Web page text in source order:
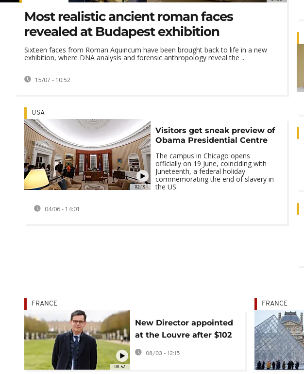
Most realistic ancient roman faces
revealed at Budapest exhibition
Sixteen faces from Roman Aquincum have been brought back to life in a new
exhibition, where DNA analysis and forensic anthropology reveal the ...
15/07 - 10:52
02:19
USA
Visitors get sneak preview of
Obama Presidential Centre
The campus in Chicago opens
officially on 19 June, coinciding with
Juneteenth, a federal holiday
commemorating the end of slavery in
the US.
04/06 - 14:01
00:52
FRANCE
New Director appointed
at the Louvre after $102
million crown jewels
heist
08/03 - 12:15
FRANCE